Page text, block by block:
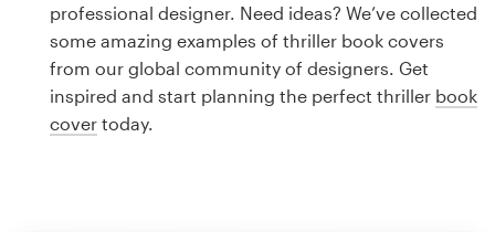
professional designer. Need ideas? We’ve collected
some amazing examples of thriller book covers
from our global community of designers. Get
inspired and start planning the perfect thriller book
cover today.
Logo design
Business card
Web page design